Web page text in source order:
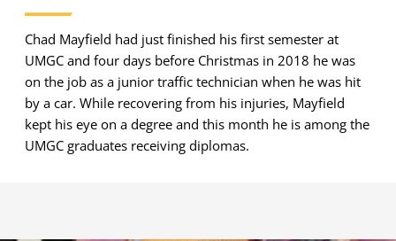
Chad Mayfield had just finished his first semester at
UMGC and four days before Christmas in 2018 he was
on the job as a junior traffic technician when he was hit
by a car. While recovering from his injuries, Mayfield
kept his eye on a degree and this month he is among the
UMGC graduates receiving diplomas.